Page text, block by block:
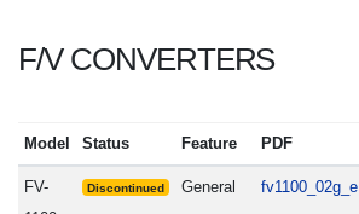
F/V CONVERTERS
Model Status Feature PDF
FV-
Discontinued
General